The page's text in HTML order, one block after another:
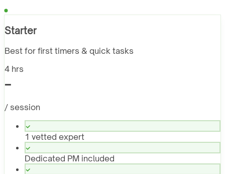
Starter
Best for first timers & quick tasks
4 hrs
-
/ session
1 vetted expert
Dedicated PM included